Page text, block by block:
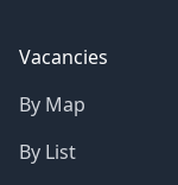
Vacancies
By Map
By List